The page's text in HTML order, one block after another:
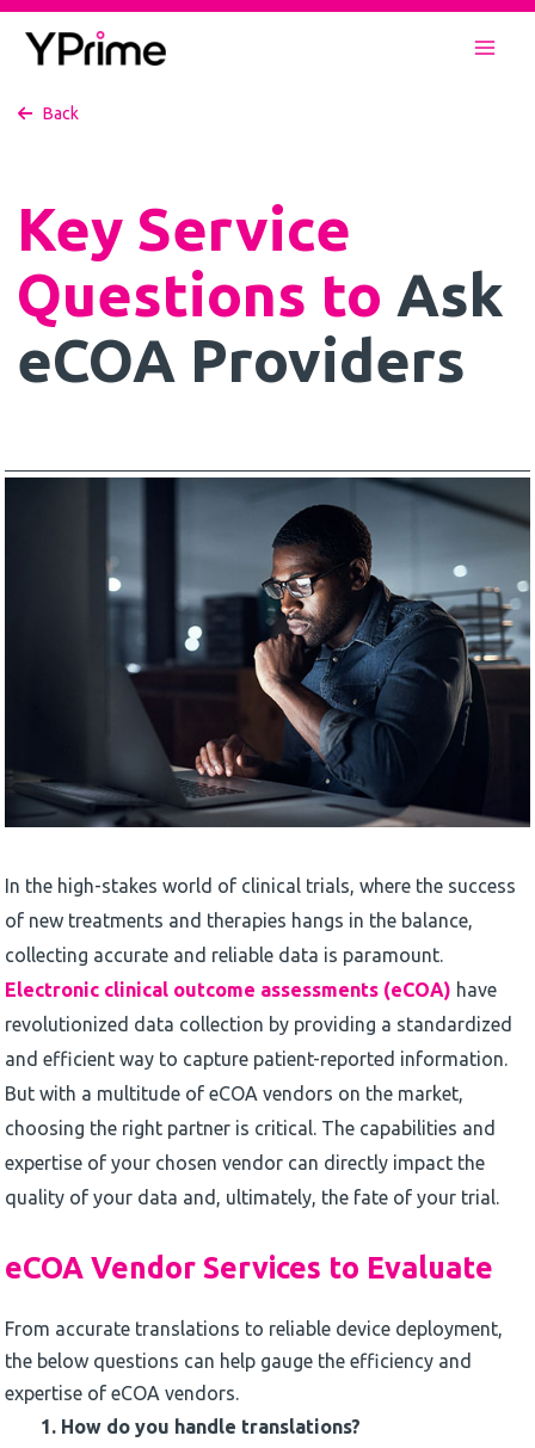
Skip
Back
Key Service
Questions to Ask
eCOA Providers
In the high-stakes world of clinical trials, where the success
of new treatments and therapies hangs in the balance,
collecting accurate and reliable data is paramount.
Electronic clinical outcome assessments (eCOA) have
revolutionized data collection by providing a standardized
and efficient way to capture patient-reported information.
But with a multitude of eCOA vendors on the market,
choosing the right partner is critical. The capabilities and
expertise of your chosen vendor can directly impact the
quality of your data and, ultimately, the fate of your trial.
eCOA Vendor Services to Evaluate
From accurate translations to reliable device deployment,
the below questions can help gauge the efficiency and
expertise of eCOA vendors.
1. How do you handle translations?